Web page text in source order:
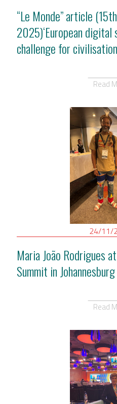
“Le Monde” article
2025)‘European
challenge for
Read
24/11/
Maria João Rodrigues
Summit in Johannesburg
Read